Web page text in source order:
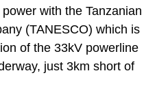
with the Tanzanian
(TANESCO) which is
of the 33kV powerline
just 3km short of